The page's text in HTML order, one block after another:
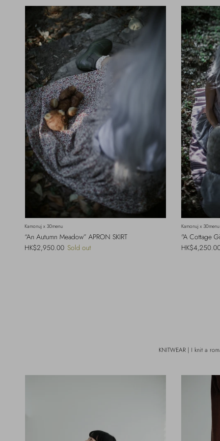
Kamonuj x 30menu
“An Autumn Meadow” APRON SKIRT
Regular price
HK$2,950.00 Sold out
Kamonuj x 30menu
"A Cottage
Regular price
KNITWEAR | I knit a